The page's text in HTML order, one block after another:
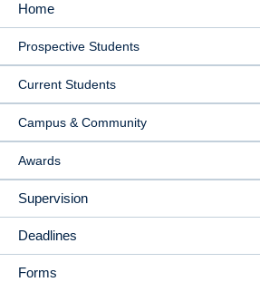
MAIN
NAVIGATION
Home
Prospective Students
Current Students
Campus & Community
Awards
Supervision
Deadlines
Forms